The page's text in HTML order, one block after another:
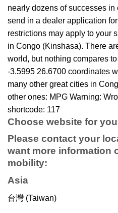
nearly dozens of successes
send in a dealer application
restrictions may apply to your
in Congo (Kinshasa). There
world, but nothing compares
-3.5995 26.6700 coordinates
many other great cities in
other ones: MPG Warning:
shortcode: 117
Choose website for
Please contact your
want more information
mobility:
Asia
台灣 (Taiwan)